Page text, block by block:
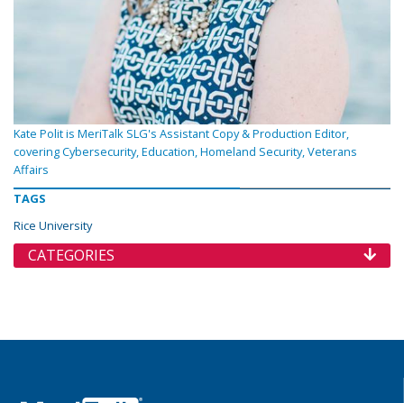
Kate Polit is MeriTalk SLG's Assistant Copy & Production Editor,
covering Cybersecurity, Education, Homeland Security, Veterans
Affairs
TAGS
Rice University
CATEGORIES